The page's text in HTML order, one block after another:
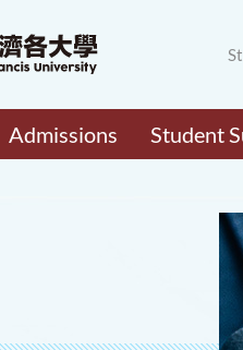
Admissions Student